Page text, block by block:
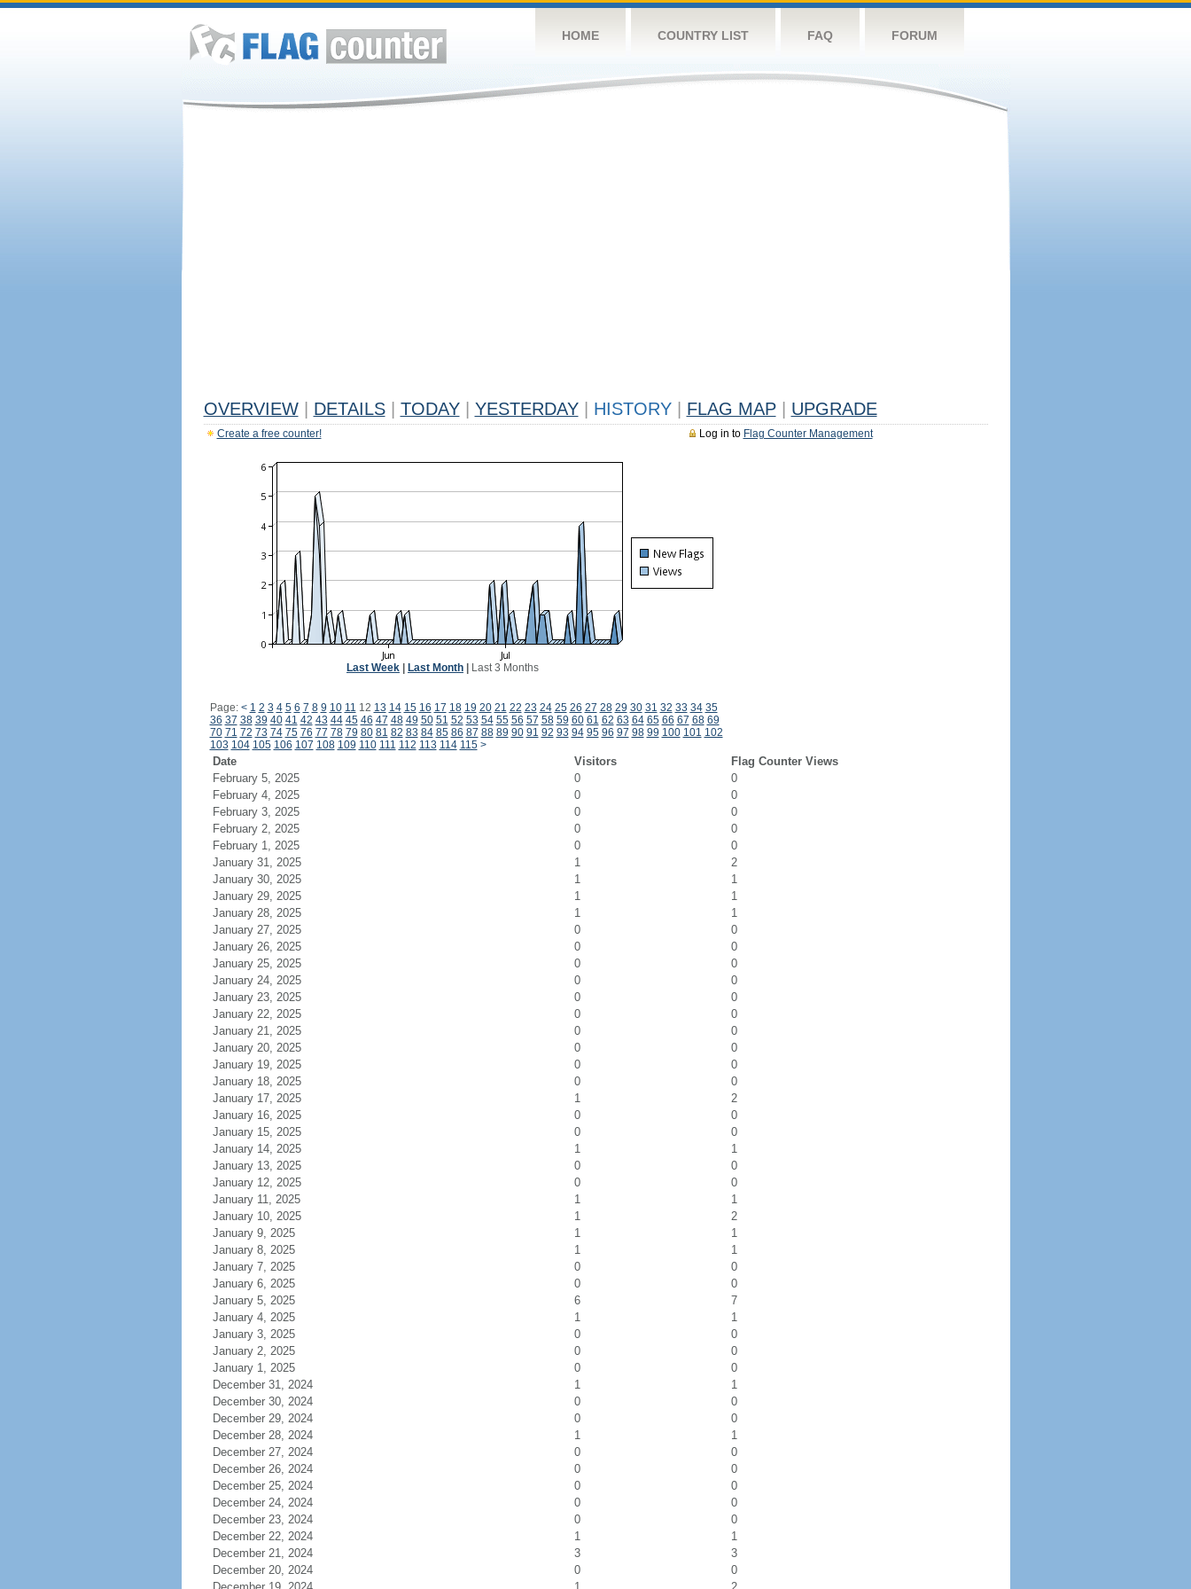
HOME COUNTRY LIST FAQ FORUM
OVERVIEW DETAILS TODAY YESTERDAY HISTORY FLAG MAP UPGRADE
Log in to Flag Counter Management
Create a free counter!
Last Week Last Month Last 3 Months
Page: < 1 2 3 4 5 6 7 8 9 10 11 12 13 14 15 16 17 18 19 20 21 22 23 24 25 26 27 28 29 30 31 32 33 34 35
36 37 38 39 40 41 42 43 44 45 46 47 48 49 50 51 52 53 54 55 56 57 58 59 60 61 62 63 64 65 66 67 68 69
70 71 72 73 74 75 76 77 78 79 80 81 82 83 84 85 86 87 88 89 90 91 92 93 94 95 96 97 98 99 100 101 102
103 104 105 106 107 108 109 110 111 112 113 114 115 >
Date Visitors
Flag Counter Views
February 5, 2025
0
0
February 4, 2025
0
0
February 3, 2025
0
0
February 2, 2025
0
0
February 1, 2025
0
0
January 31, 2025
1
2
January 30, 2025
1
1
January 29, 2025
1
1
January 28, 2025
1
1
January 27, 2025
0
0
January 26, 2025
0
0
January 25, 2025
0
0
January 24, 2025
0
0
January 23, 2025
0
0
January 22, 2025
0
0
January 21, 2025
0
0
January 20, 2025
0
0
January 19, 2025
0
0
January 18, 2025
0
0
January 17, 2025
1
2
January 16, 2025
0
0
January 15, 2025
0
0
January 14, 2025
1
1
January 13, 2025
0
0
January 12, 2025
0
0
January 11, 2025
1
1
January 10, 2025
1
2
January 9, 2025
1
1
January 8, 2025
1
1
January 7, 2025
0
0
January 6, 2025
0
0
January 5, 2025
6
7
January 4, 2025
1
1
January 3, 2025
0
0
January 2, 2025
0
0
January 1, 2025
0
0
December 31, 2024
1
1
December 30, 2024
0
0
December 29, 2024
0
0
December 28, 2024
1
1
December 27, 2024
0
0
December 26, 2024
0
0
December 25, 2024
0
0
December 24, 2024
0
0
December 23, 2024
0
0
December 22, 2024
1
1
December 21, 2024
3
3
December 20, 2024
0
0